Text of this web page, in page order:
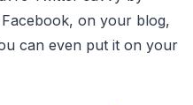
on your blog,
can even put it on your